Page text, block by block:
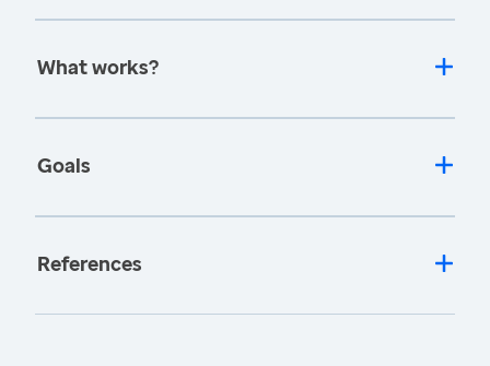
What works?
Goals
References